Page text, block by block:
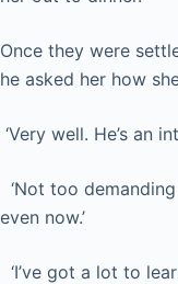
Once they were
he asked her how
‘Very well. He’s an
‘Not too
even now.’
‘I’ve got a lot to